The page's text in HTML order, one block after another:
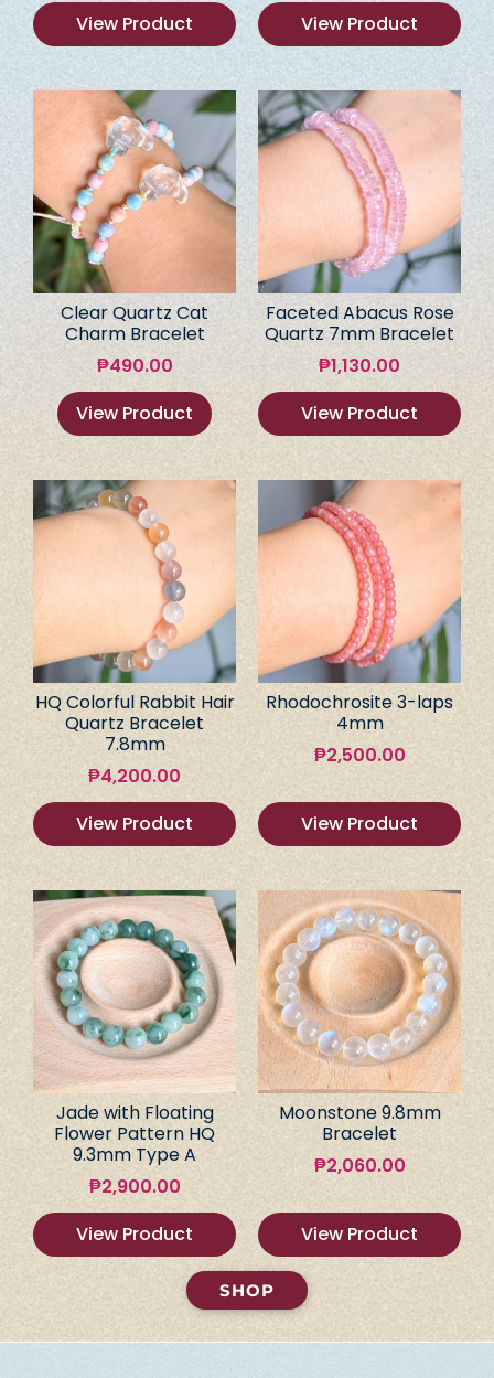
View Product View Product
Clear Quartz Cat
Charm Bracelet
₱490.00
View Product
Faceted Abacus Rose
Quartz 7mm Bracelet
₱1,130.00
View Product
HQ Colorful Rabbit Hair
Quartz Bracelet
7.8mm
₱4,200.00
View Product
Rhodochrosite 3-laps
4mm
₱2,500.00
View Product
Jade with Floating
Flower Pattern HQ
9.3mm Type A
₱2,900.00
View Product
Moonstone 9.8mm
Bracelet
₱2,060.00
View Product
SHOP